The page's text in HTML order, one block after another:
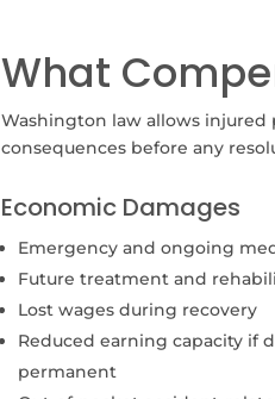
What
Washington law allows injured
consequences before any
Economic Damages
Emergency and ongoing
Future treatment and
Lost wages during recovery
Reduced earning capacity if
permanent